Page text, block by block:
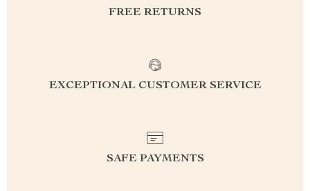
FREE RETURNS
EXCEPTIONAL CUSTOMER SERVICE
SAFE PAYMENTS